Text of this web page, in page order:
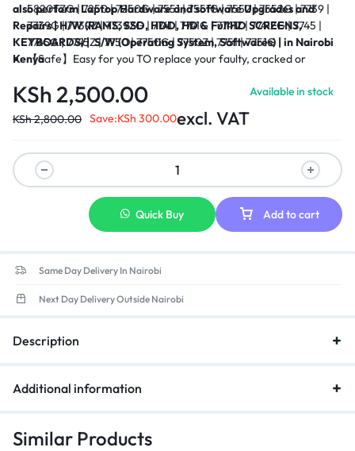
5820TZG | 7250 | 7250G | 7551 | 7551G | 7552 | 7552G | 7739 |
7739G | 7739Z | 7739ZG | 7741 | 7741G | 7741Z | 7741ZG | 7745 |
7745G | 7745Z | 7750 | 7750G | 7750Z | 7751 | 7751G
【Safe】Easy for you TO replace your faulty, cracked or
keyboard in the off state.
【Warranty】EVERCOMPS laptop keyboard are new and
original, 100% tested before DELIVERY, providing 6 months
environment of worry free shopping!
【About Us】EVERCOMPS TECHNOLOGIES are specialized in
laptop accessories for many years, OUR sales surpasses
thousands of keyboard out every year and less 1% Customer
complaints, you also can contact with us when you need to
business with you.
also perform Laptop Hardware and software Upgrades and
Repairs |H/W (RAMS, SSD, HDD, HD & FullHD SCREENS,
KEYBOARDS) |S/W (Operating System, Softwares) | in Nairobi
Kenya
KSh 2,500.00
KSh2,800.00 Save:KSh 300.00excl. VAT
Available in stock
Add to cart
Quick Buy
Same Day Delivery In Nairobi
Next Day Delivery Outside Nairobi
Description
Additional information
Similar Products